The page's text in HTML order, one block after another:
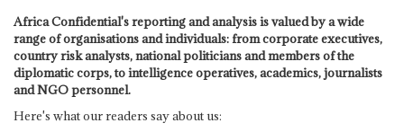
Africa Confidential's reporting and analysis is valued by a wide
range of organisations and individuals: from corporate executives,
country risk analysts, national politicians and members of the
diplomatic corps, to intelligence operatives, academics, journalists
and NGO personnel.
Here's what our readers say about us: